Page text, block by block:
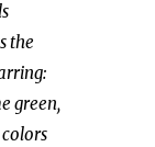
the
green,